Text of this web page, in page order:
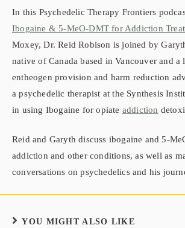
In this Psychedelic Therapy Frontiers
Ibogaine & 5-MeO-DMT for Addiction
Moxey, Dr. Reid Robison is joined by
native of Canada based in Vancouver and
entheogen provision and harm reduction
a psychedelic therapist at the Synthesis
in using Ibogaine for opiate addiction
Reid and Garyth discuss ibogaine and 5-
addiction and other conditions, as well as
conversations on psychedelics and his
YOU MIGHT ALSO LIKE